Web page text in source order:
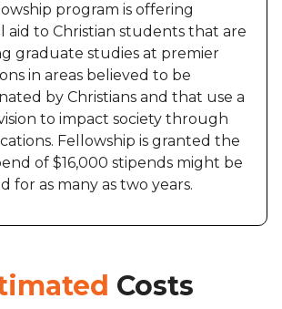
program is offering
aid to Christian students that are
graduate studies at premier
in areas believed to be
by Christians and that use a
to impact society through
Fellowship is granted the
of $16,000 stipends might be
for as many as two years.
Costs